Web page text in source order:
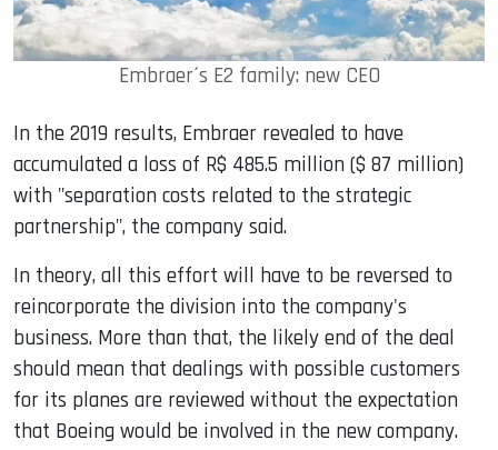
Embraer´s E2 family: new CEO
In the 2019 results, Embraer revealed to have
accumulated a loss of R$ 485.5 million ($ 87 million)
with "separation costs related to the strategic
partnership", the company said.
In theory, all this effort will have to be reversed to
reincorporate the division into the company's
business. More than that, the likely end of the deal
should mean that dealings with possible customers
for its planes are reviewed without the expectation
that Boeing would be involved in the new company.